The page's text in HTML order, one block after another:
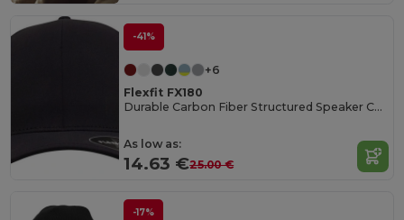
-41%
+6
Flexfit FX180
Durable Carbon Fiber Structured Speaker Cap
As low as:
14.63 €25.00 €
-17%